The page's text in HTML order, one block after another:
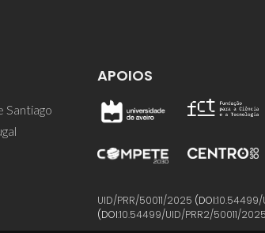
Santiago
APOIOS
UID/PRR/50011/2025 (DOI:10.54499/
(DOI:10.54499/UID/PRR2/50011/2025